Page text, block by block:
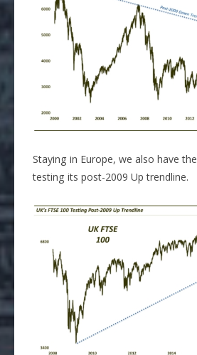
Staying in Europe, we also have the
testing its post-2009 Up trendline.